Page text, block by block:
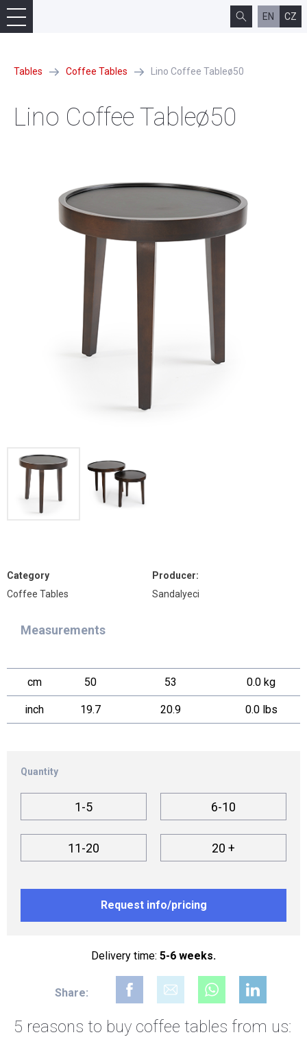
EN CZ
Tables Coffee Tables Lino Coffee Tableø50
Lino Coffee Tableø50
Category
Coffee Tables
Producer:
Sandalyeci
Measurements
cm 50 53 0.0 kg
inch 19.7 20.9 0.0 lbs
Quantity
1-5 6-10
11-20 20 +
Request info/pricing
Delivery time: 5-6 weeks.
Share:
5 reasons to buy coffee tables from us: